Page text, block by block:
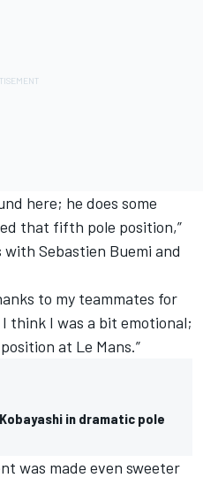
here; he does some
that fifth pole position,”
Sebastien Buemi and
to my teammates for
think I was a bit emotional;
at Le Mans.”
in dramatic pole
was made even sweeter